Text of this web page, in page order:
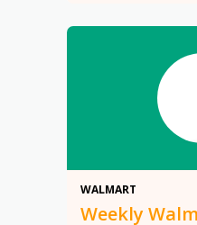
WALMART
Weekly